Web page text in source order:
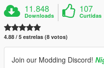
11.848
Downloads
107
Curtidas
4.88 / 5 estrelas (8 votos)
Join our Modding Discord!